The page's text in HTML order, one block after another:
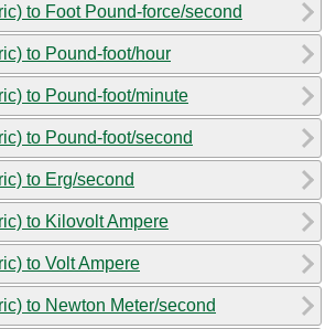
to Foot Pound-force/second
to Pound-foot/hour
to Pound-foot/minute
to Pound-foot/second
to Erg/second
to Kilovolt Ampere
to Volt Ampere
to Newton Meter/second